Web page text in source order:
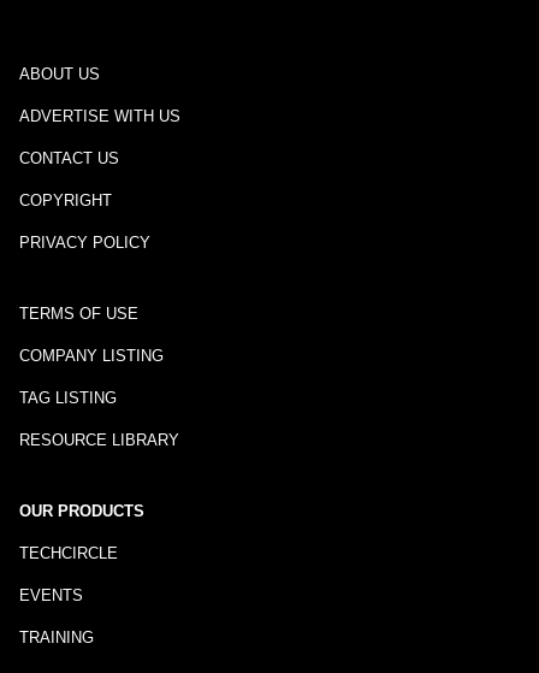
ABOUT US
ADVERTISE WITH US
CONTACT US
COPYRIGHT
PRIVACY POLICY
TERMS OF USE
COMPANY LISTING
TAG LISTING
RESOURCE LIBRARY
OUR PRODUCTS
TECHCIRCLE
EVENTS
TRAINING